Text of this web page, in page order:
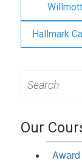
Hallmark
for:
Our